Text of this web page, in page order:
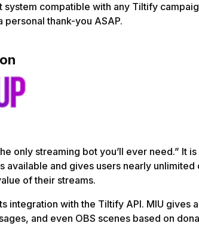
compatible with any Tiltify
thank-you ASAP.
only streaming bot you’ll ever need.” It
available and gives users nearly unlimited
of their streams.
integration with the Tiltify API. MIU gives
and even OBS scenes based on